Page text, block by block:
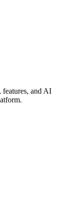
features, and AI